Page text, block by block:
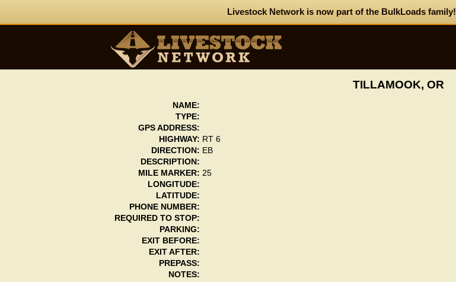
Livestock Network is now part of the BulkLoads family!
TILLAMOOK, OR
NAME:
TYPE:
GPS ADDRESS:
HIGHWAY: RT 6
DIRECTION: EB
DESCRIPTION:
MILE MARKER: 25
LONGITUDE:
LATITUDE:
PHONE NUMBER:
REQUIRED TO STOP:
PARKING:
EXIT BEFORE:
EXIT AFTER:
PREPASS:
NOTES: